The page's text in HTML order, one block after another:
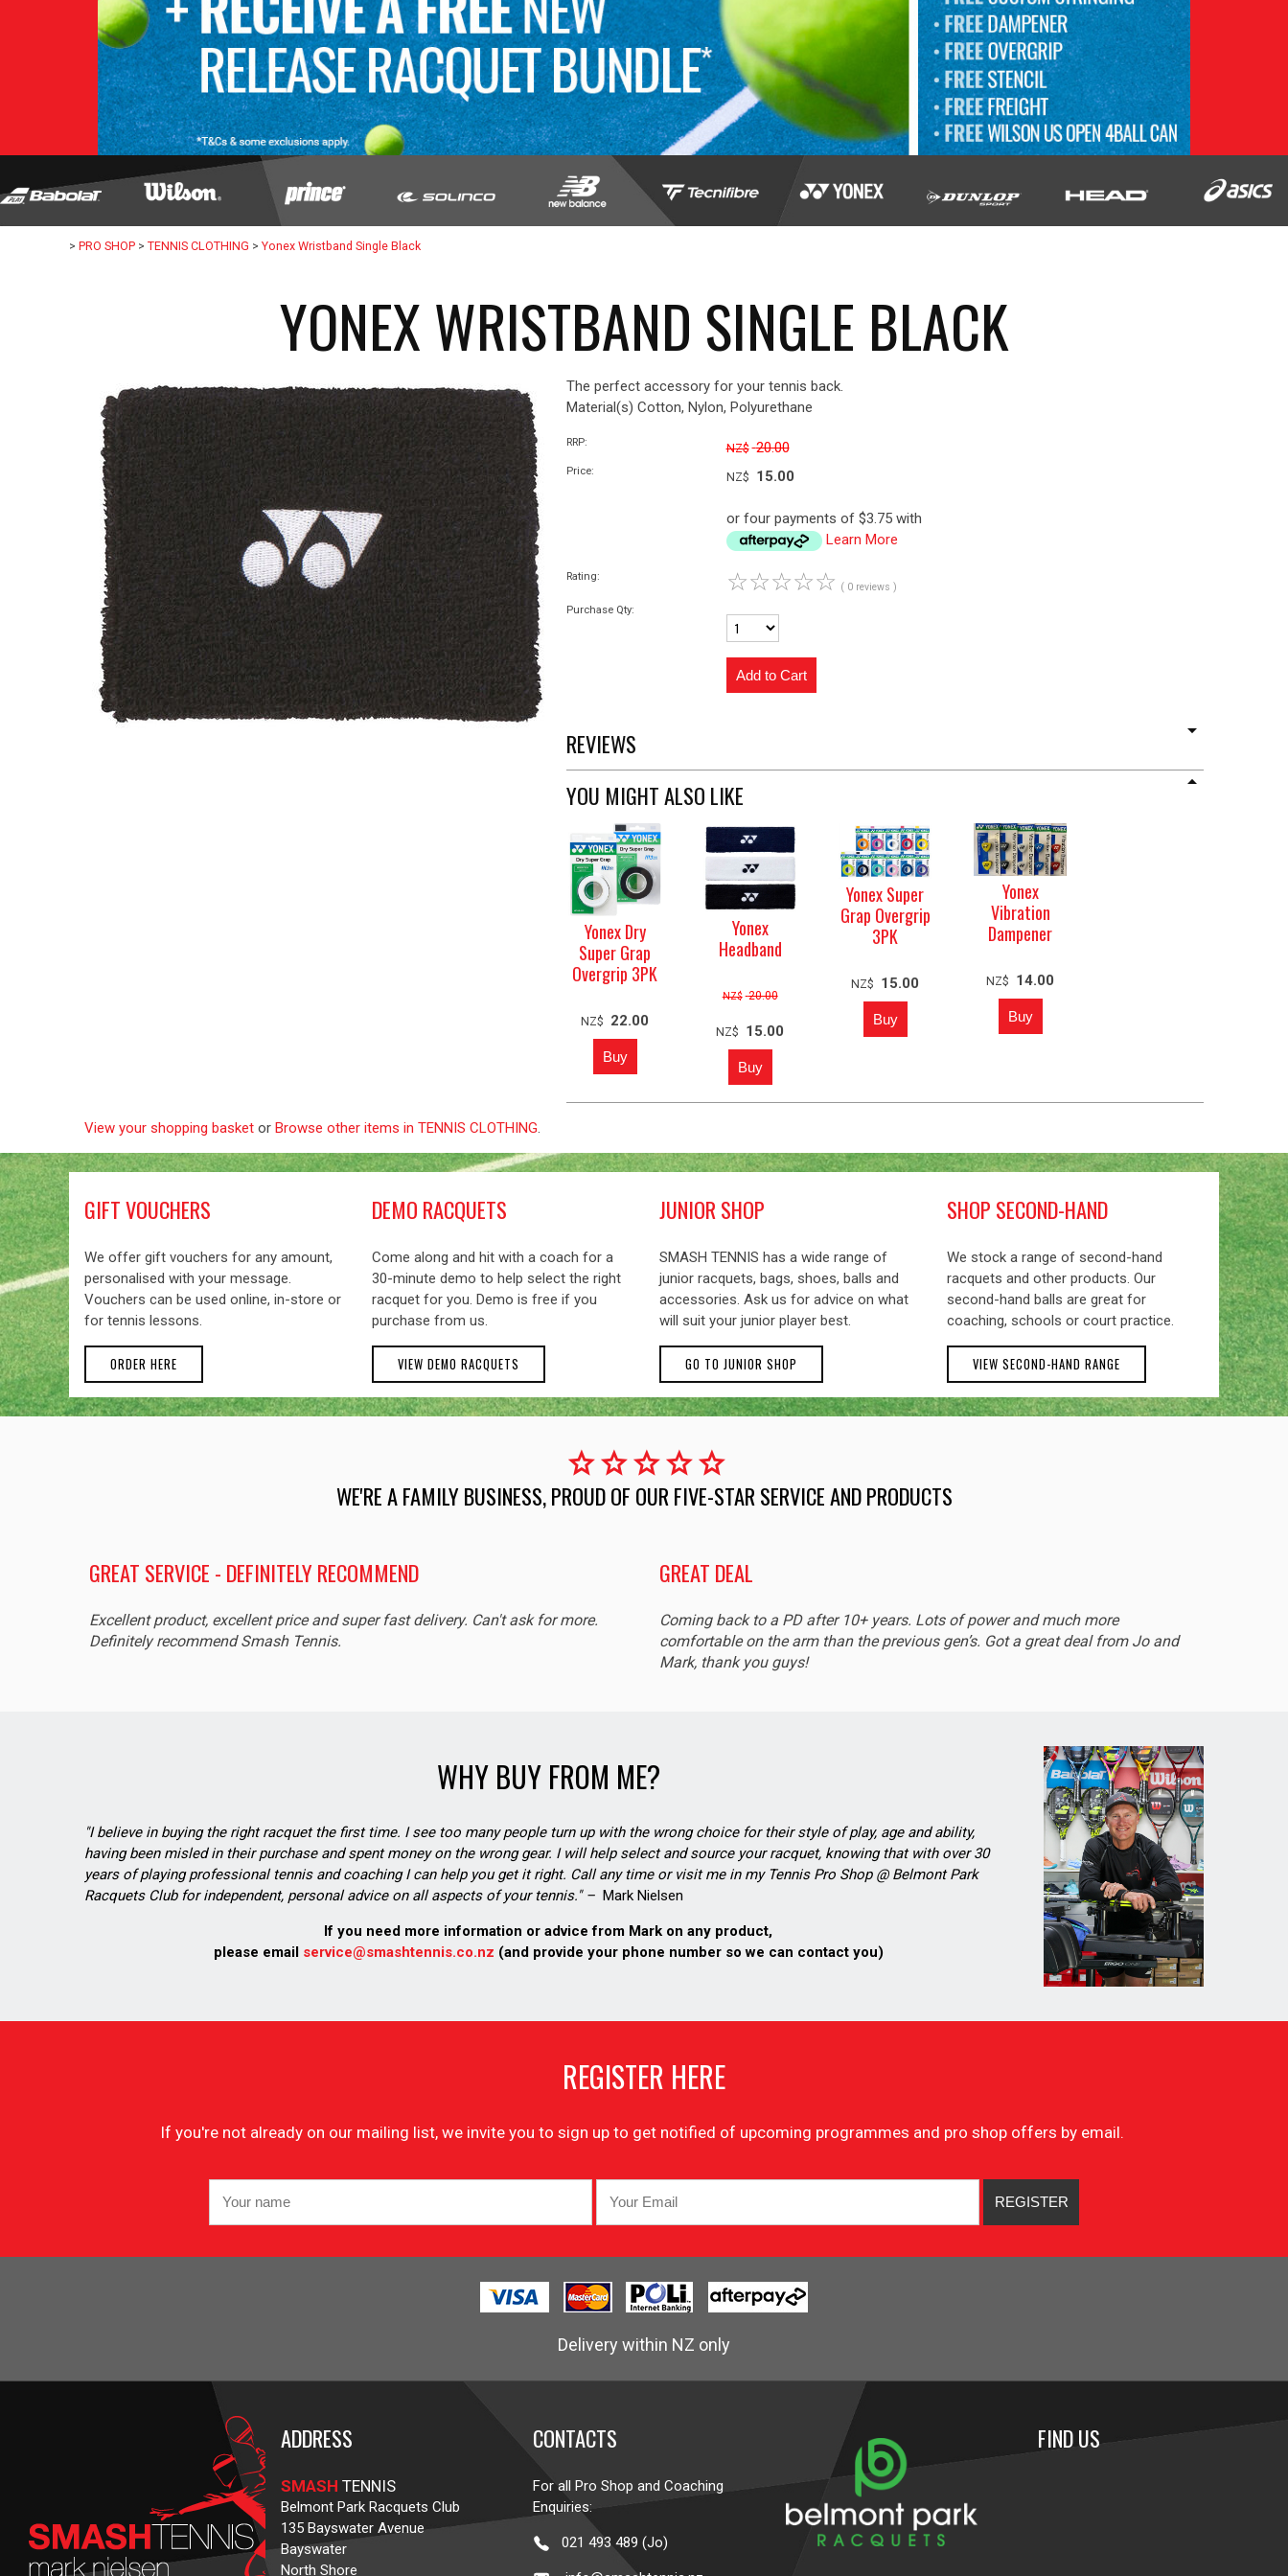
> PRO SHOP > TENNIS CLOTHING > Yonex Wristband Single Black
YONEX WRISTBAND SINGLE BLACK
The perfect accessory for your tennis back.
Material(s) Cotton, Nylon, Polyurethane
RRP: NZ$ 20.00
Price: NZ$ 15.00
or four payments of $3.75 with
Learn More
Rating: ☆☆☆☆☆ ( 0 reviews )
Purchase Qty:
REVIEWS
YOU MIGHT ALSO LIKE
Yonex Dry
Super Grap
Overgrip 3PK
NZ$ 22.00
Yonex
Headband
NZ$ 20.00
NZ$ 15.00
Yonex Super
Grap Overgrip
3PK
NZ$ 15.00
Yonex
Vibration
Dampener
NZ$ 14.00
View your shopping basket or Browse other items in TENNIS CLOTHING
GIFT VOUCHERS
We offer gift vouchers for any amount,
personalised with your message.
Vouchers can be used online, in-store or
for tennis lessons.
ORDER HERE
DEMO RACQUETS
Come along and hit with a coach for a
30-minute demo to help select the right
racquet for you. Demo is free if you
purchase from us.
VIEW DEMO RACQUETS
JUNIOR SHOP
SMASH TENNIS has a wide range of
junior racquets, bags, shoes, balls and
accessories. Ask us for advice on what
will suit your junior player best.
GO TO JUNIOR SHOP
SHOP SECOND-HAND
We stock a range of second-hand
racquets and other products. Our
second-hand balls are great for
coaching, schools or court practice.
VIEW SECOND-HAND RANGE
starstarstarstarstar
WE'RE A FAMILY BUSINESS, PROUD OF OUR FIVE-STAR SERVICE AND PRODUCTS
GREAT SERVICE - DEFINITELY RECOMMEND
Excellent product, excellent price and super fast delivery. Can't ask for more.
Definitely recommend Smash Tennis.
GREAT DEAL
Coming back to a PD after 10+ years. Lots of power and much more
comfortable on the arm than the previous gen’s. Got a great deal from Jo and
Mark, thank you guys!
WHY BUY FROM ME?
"I believe in buying the right racquet the first time. I see too many people turn up with the wrong choice for their style of play, age and ability,
having been misled in their purchase and spent money on the wrong gear. I will help select and source your racquet, knowing that with over 30
years of playing professional tennis and coaching I can help you get it right. Call any time or visit me in my Tennis Pro Shop @ Belmont Park
Racquets Club for independent, personal advice on all aspects of your tennis." – Mark Nielsen
If you need more information or advice from Mark on any product,
please emailservice@smashtennis.co.nz (and provide your phone number so we can contact you)
REGISTER HERE
If you're not already on our mailing list, we invite you to sign up to get notified of upcoming programmes and pro shop offers by email.
Delivery within NZ only
ADDRESS
SMASH TENNIS
Belmont Park Racquets Club
135 Bayswater Avenue
Bayswater
North Shore
CONTACTS
For all Pro Shop and Coaching
Enquiries:
021 493 489 (Jo)
FIND US